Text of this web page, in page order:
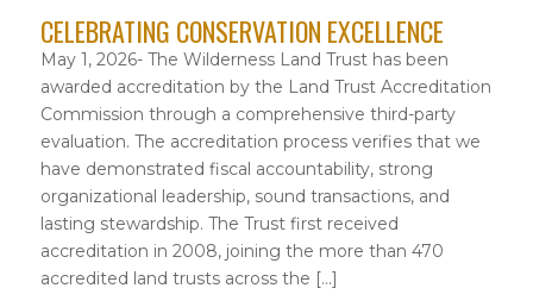
CELEBRATING CONSERVATION EXCELLENCE
May 1, 2026- The Wilderness Land Trust has been
awarded accreditation by the Land Trust Accreditation
Commission through a comprehensive third-party
evaluation. The accreditation process verifies that we
have demonstrated fiscal accountability, strong
organizational leadership, sound transactions, and
lasting stewardship. The Trust first received
accreditation in 2008, joining the more than 470
accredited land trusts across the […]